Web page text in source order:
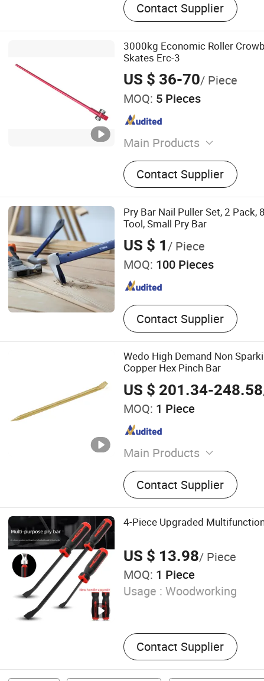
Contact Supplier
3000kg Economic Roller
Skates Erc-3
US $ 36-70/ Piece
MOQ: 5 Pieces
Main Products
Steel Rolling Ladder,
Table, Stacker, Trailer
Contact Supplier
Pry Bar Nail Puller Set, 2 Pack,
Tool, Small Pry Bar
US $ 1/ Piece
MOQ: 100 Pieces
Contact Supplier
Wedo High Demand Non
Copper Hex Pinch Bar
US $ 201.34-248.58
MOQ: 1 Piece
Main Products
Non-Sparking Tools,
Titanium Non-Magnetic
Tools, Steel Tools, Hand
Plier, Wrench, Screwdriver
Contact Supplier
4-Piece Upgraded
US $ 13.98/ Piece
MOQ: 1 Piece
Usage : Woodworking
Contact Supplier